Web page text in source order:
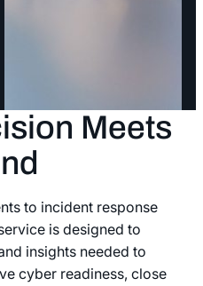
Meets
to incident response
is designed to
insights needed to
cyber readiness, close